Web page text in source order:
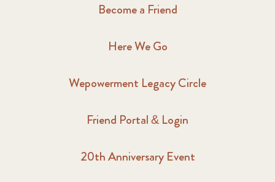
Become a Friend
Here We Go
Wepowerment Legacy Circle
Friend Portal & Login
20th Anniversary Event